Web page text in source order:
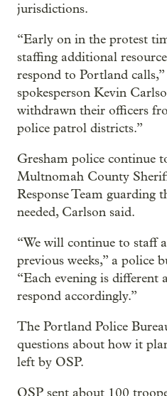
jurisdictions.
“Early on in the protest
staffing additional
respond to Portland
spokesperson Kevin
withdrawn their officers
police patrol districts.”
Gresham police continue
Multnomah County
Response Team guarding
needed, Carlson said.
“We will continue to staff
previous weeks,” a police
“Each evening is different
respond accordingly.”
The Portland Police
questions about how it
left by OSP.
OSP sent about 100